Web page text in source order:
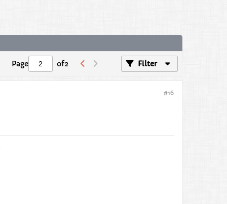
Page of2 Filter
#16